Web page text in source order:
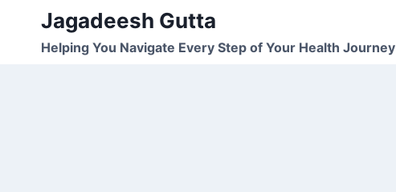
content
Jagadeesh Gutta
Helping You Navigate Every Step of Your Health Journey